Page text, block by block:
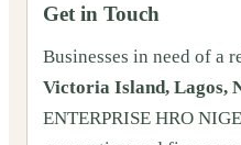
Get in Touch
Businesses in need of a
Victoria Island, Lagos,
ENTERPRISE HRO